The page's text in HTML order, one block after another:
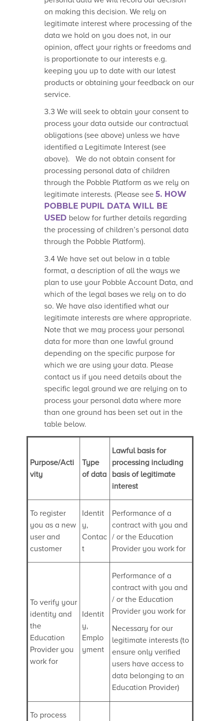
on making this decision. We rely on
legitimate interest where processing of the
data we hold on you does not, in our
opinion, affect your rights or freedoms and
is proportionate to our interests e.g.
keeping you up to date with our latest
products or obtaining your feedback on our
service.
3.3 We will seek to obtain your consent to
process your data outside our contractual
obligations (see above) unless we have
identified a Legitimate Interest (see
above). We do not obtain consent for
processing personal data of children
through the Pobble Platform as we rely on
legitimate interests. (Please see 5. HOW
POBBLE PUPIL DATA WILL BE
USED below for further details regarding
the processing of children’s personal data
through the Pobble Platform).
3.4 We have set out below in a table
format, a description of all the ways we
plan to use your Pobble Account Data, and
which of the legal bases we rely on to do
so. We have also identified what our
legitimate interests are where appropriate.
Note that we may process your personal
data for more than one lawful ground
depending on the specific purpose for
which we are using your data. Please
contact us if you need details about the
specific legal ground we are relying on to
process your personal data where more
than one ground has been set out in the
table below.
Purpose/Acti
vity
Type
of data
Lawful basis for
processing including
basis of legitimate
interest
To register
you as a new
user and
customer
Identit
y,
Contac
t
Performance of a
contract with you and
/ or the Education
Provider you work for
To verify your
identity and
the
Education
Provider you
work for
Identit
y,
Emplo
yment
Performance of a
contract with you and
/ or the Education
Provider you work for
Necessary for our
legitimate interests (to
ensure only verified
users have access to
data belonging to an
Education Provider)
To process